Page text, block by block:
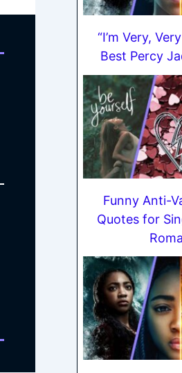
“I’m Very,
Best Percy
Funny Anti-
Quotes for